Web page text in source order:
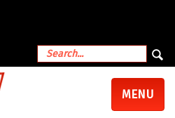
TOGGLE
MENU